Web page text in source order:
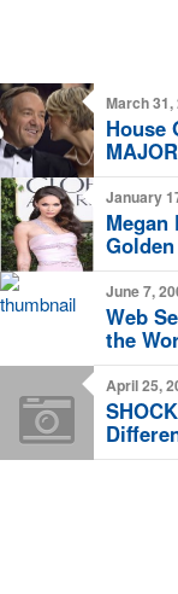
March 31,
House
Sequel
January
Megan
June 7,
Web
the
April 25,